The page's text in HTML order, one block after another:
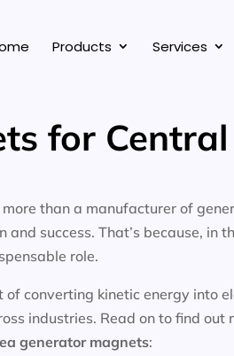
Products Services
for
more than a manufacturer of
success. That’s because, in
role.
converting kinetic energy into
industries. Read on to find out
generator magnets: